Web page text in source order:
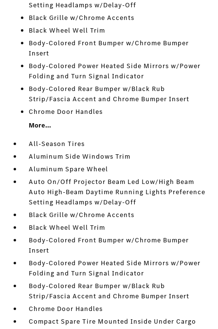
Setting Headlamps w/Delay-Off
Black Grille w/Chrome Accents
Black Wheel Well Trim
Body-Colored Front Bumper w/Chrome Bumper
Insert
Body-Colored Power Heated Side Mirrors w/Power
Folding and Turn Signal Indicator
Body-Colored Rear Bumper w/Black Rub
Strip/Fascia Accent and Chrome Bumper Insert
Chrome Door Handles
More...
All-Season Tires
Aluminum Side Windows Trim
Aluminum Spare Wheel
Auto On/Off Projector Beam Led Low/High Beam
Auto High-Beam Daytime Running Lights Preference
Setting Headlamps w/Delay-Off
Black Grille w/Chrome Accents
Black Wheel Well Trim
Body-Colored Front Bumper w/Chrome Bumper
Insert
Body-Colored Power Heated Side Mirrors w/Power
Folding and Turn Signal Indicator
Body-Colored Rear Bumper w/Black Rub
Strip/Fascia Accent and Chrome Bumper Insert
Chrome Door Handles
Compact Spare Tire Mounted Inside Under Cargo